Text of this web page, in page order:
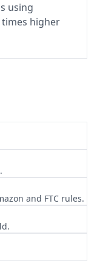
using
times higher
and FTC rules.